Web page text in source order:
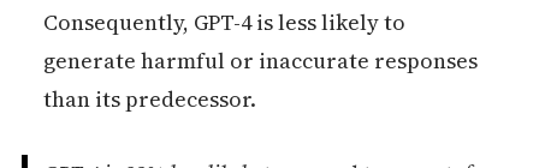
Consequently, GPT-4 is less likely to
generate harmful or inaccurate responses
than its predecessor.